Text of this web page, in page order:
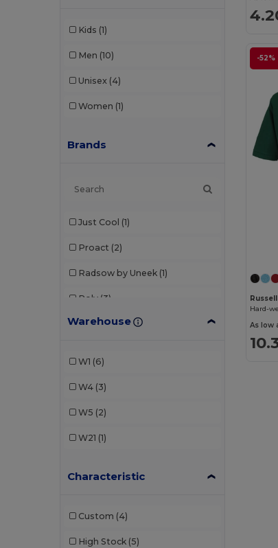
Kids (1)
Men (10)
Unisex (4)
Women (1)
Brands
Just Cool (1)
Proact (2)
Radsow by Uneek (1)
Roly (3)
Russell (2)
Warehouse
W1 (6)
W4 (3)
W5 (2)
W21 (1)
Characteristic
Custom (4)
High Stock (5)
-52%
Hard-
As low